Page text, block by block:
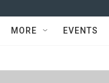
MORE EVENTS